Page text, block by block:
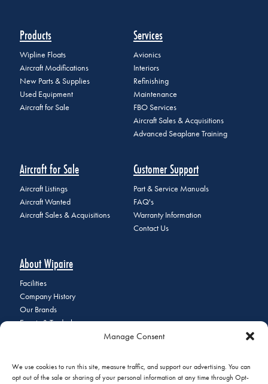
Manage Consent
We use cookies to run this site, measure traffic, and support our advertising. You can
opt out of the sale or sharing of your personal information at any time through Opt-
Products
Wipline Floats
Aircraft Modifications
New Parts & Supplies
Used Equipment
Aircraft for Sale
Services
Avionics
Interiors
Refinishing
Maintenance
FBO Services
Aircraft Sales & Acquisitions
Advanced Seaplane Training
Aircraft for Sale
Aircraft Listings
Aircraft Wanted
Aircraft Sales & Acquisitions
Customer Support
Part & Service Manuals
FAQ's
Warranty Information
Contact Us
About Wipaire
Facilities
Company History
Our Brands
Events & Tradeshows
Join Our Email List